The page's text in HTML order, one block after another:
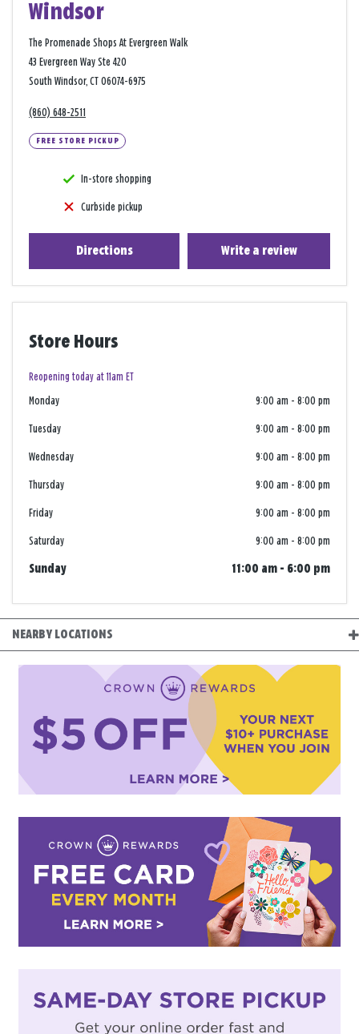
Windsor
The Promenade Shops At Evergreen Walk
43 Evergreen Way Ste 420
South Windsor, CT 06074-6975
(860) 648-2511
FREE STORE PICKUP
In-store shopping
Curbside pickup
Directions Write a review
Store Hours
Reopening today at 11am ET
Monday 9:00 am - 8:00 pm
Tuesday 9:00 am - 8:00 pm
Wednesday 9:00 am - 8:00 pm
Thursday 9:00 am - 8:00 pm
Friday 9:00 am - 8:00 pm
Saturday 9:00 am - 8:00 pm
Sunday 11:00 am - 6:00 pm
NEARBY LOCATIONS